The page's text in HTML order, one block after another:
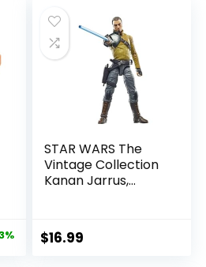
STAR WARS The
Vintage Collection
Kanan Jarrus,
Figure
$16.99